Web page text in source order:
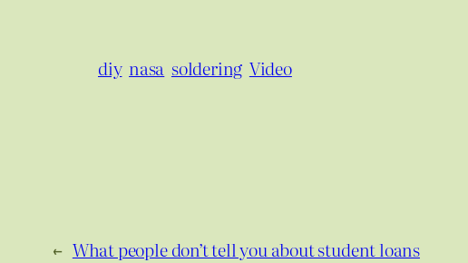
diy nasa soldering Video
← What people don’t tell you about student loans